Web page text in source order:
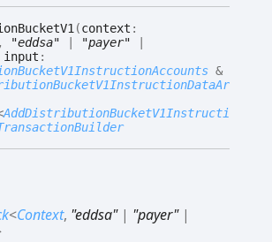
BucketV1(context :
, "eddsa" "payer"
:
&
<Context, "eddsa"| "payer"|